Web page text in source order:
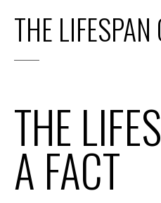
THE LIFESPAN
THE
A FACT